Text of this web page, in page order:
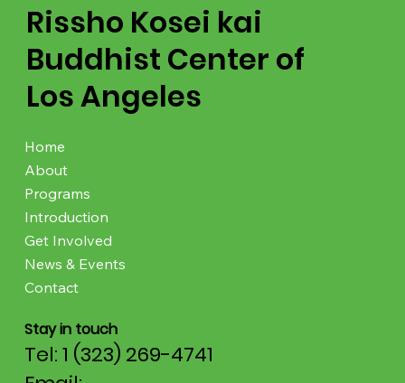
Rissho Kosei kai
Buddhist Center of
Los Angeles
Home
About
Programs
Introduction
Get Involved
News & Events
Contact
Stay in touch
Tel: 1 (323) 269-4741